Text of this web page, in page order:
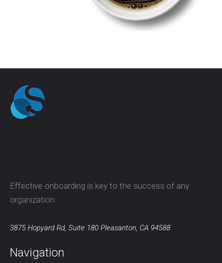
Effective onboarding is key to the success of any
organization
3875 Hopyard Rd, Suite 180 Pleasanton, CA 94588
Navigation